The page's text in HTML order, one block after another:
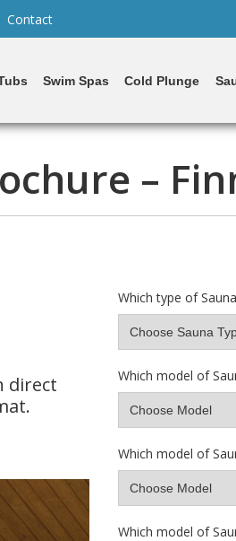
Contact
Swim Spas Cold Plunge
–
direct
Which type of
Which model of
Which model of
Which model of